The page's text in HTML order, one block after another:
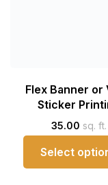
Flex Banner or
Sticker
35.00 sq. ft.
Select